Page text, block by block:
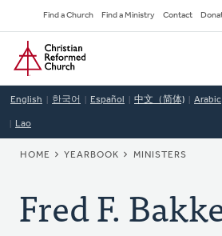
to
main
content
Secondary
Navigation
Find a Church Find a Ministry Contact
Home
English 한국어 Español 中文（简体) Arabic
Lao
BREADCRUMB
HOME YEARBOOK MINISTERS
Fred F.